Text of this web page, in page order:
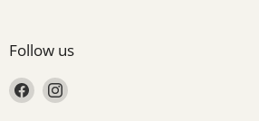
Follow us